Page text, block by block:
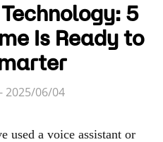
5
Is Ready to
2025/06/04
a voice assistant or